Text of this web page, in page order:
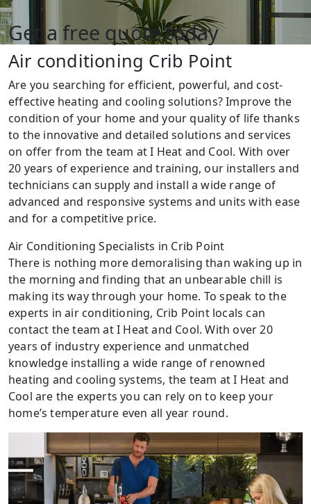
Get a free quote today
Air conditioning Crib Point
Are you searching for efficient, powerful, and cost-
effective heating and cooling solutions? Improve the
condition of your home and your quality of life thanks
to the innovative and detailed solutions and services
on offer from the team at I Heat and Cool. With over
20 years of experience and training, our installers and
technicians can supply and install a wide range of
advanced and responsive systems and units with ease
and for a competitive price.
Air Conditioning Specialists in Crib Point
There is nothing more demoralising than waking up in
the morning and finding that an unbearable chill is
making its way through your home. To speak to the
experts in air conditioning, Crib Point locals can
contact the team at I Heat and Cool. With over 20
years of industry experience and unmatched
knowledge installing a wide range of renowned
heating and cooling systems, the team at I Heat and
Cool are the experts you can rely on to keep your
home’s temperature even all year round.